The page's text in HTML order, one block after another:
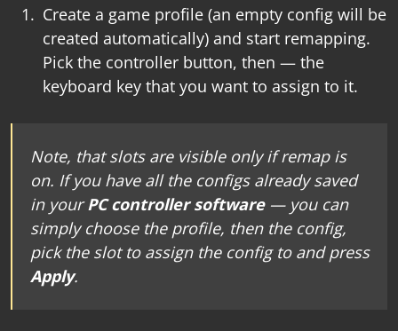
Create a game profile (an empty config will be
created automatically) and start remapping.
Pick the controller button, then — the
keyboard key that you want to assign to it.
Note, that slots are visible only if remap is
on. If you have all the configs already saved
in yourPC controller software— you can
simply choose the profile, then the config,
pick the slot to assign the config to and press
Apply.